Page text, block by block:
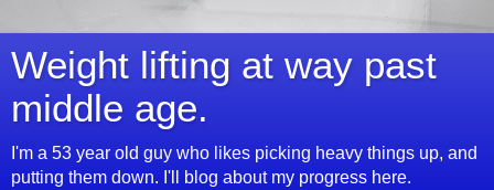
Weight lifting at way past
middle age.
I'm a 53 year old guy who likes picking heavy things up, and
putting them down. I'll blog about my progress here.